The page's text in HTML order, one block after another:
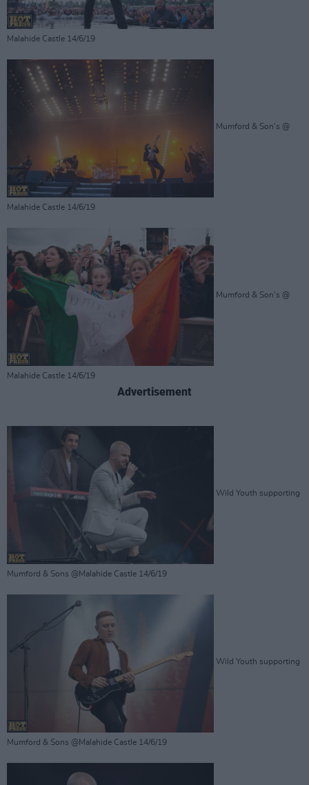
Malahide Castle 14/6/19
Mumford & Son's @
Malahide Castle 14/6/19
Mumford & Son's @
Malahide Castle 14/6/19
Advertisement
Wild Youth supporting
Mumford & Sons @Malahide Castle 14/6/19
Wild Youth supporting
Mumford & Sons @Malahide Castle 14/6/19